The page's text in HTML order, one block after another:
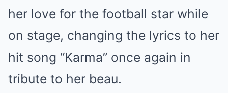
her love for the football star while
on stage, changing the lyrics to her
hit song “Karma” once again in
tribute to her beau.